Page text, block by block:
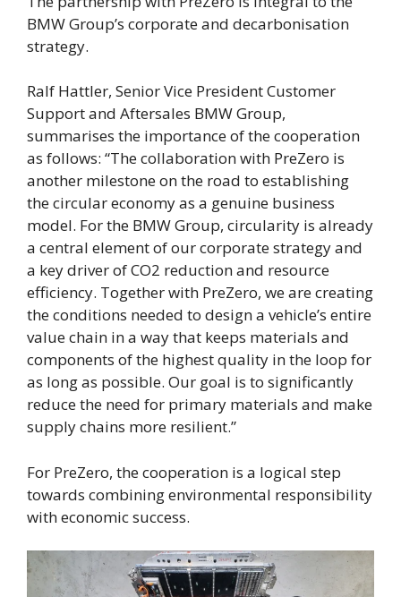
BMW Group’s corporate and decarbonisation
strategy.
Ralf Hattler, Senior Vice President Customer
Support and Aftersales BMW Group,
summarises the importance of the cooperation
as follows: “The collaboration with PreZero is
another milestone on the road to establishing
the circular economy as a genuine business
model. For the BMW Group, circularity is already
a central element of our corporate strategy and
a key driver of CO2 reduction and resource
efficiency. Together with PreZero, we are creating
the conditions needed to design a vehicle’s entire
value chain in a way that keeps materials and
components of the highest quality in the loop for
as long as possible. Our goal is to significantly
reduce the need for primary materials and make
supply chains more resilient.”
For PreZero, the cooperation is a logical step
towards combining environmental responsibility
with economic success.